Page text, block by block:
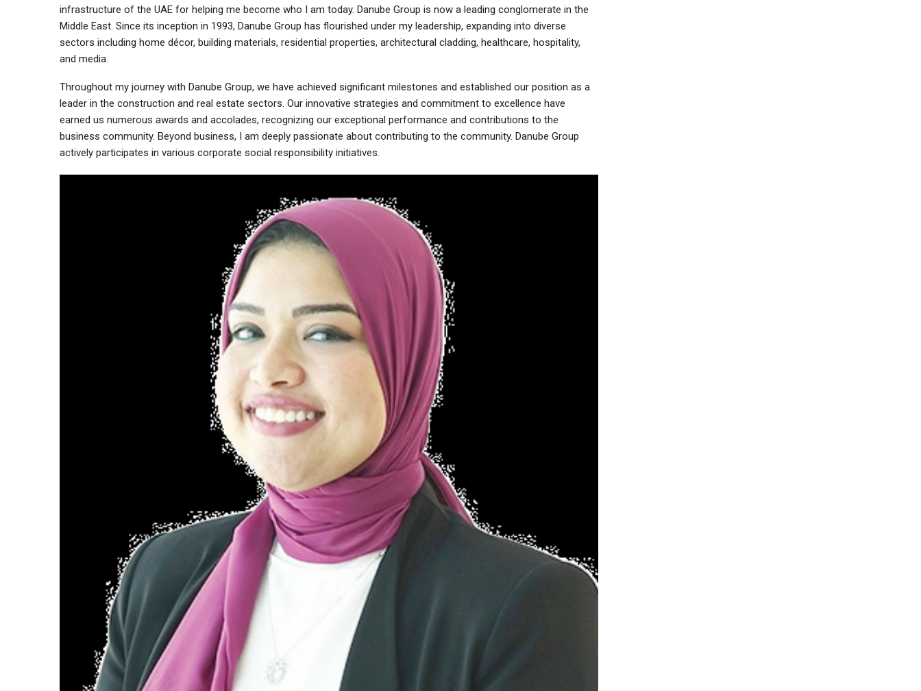
infrastructure of the UAE for helping me become who I am today. Danube Group is now a leading conglomerate in the
Middle East. Since its inception in 1993, Danube Group has flourished under my leadership, expanding into diverse
sectors including home décor, building materials, residential properties, architectural cladding, healthcare, hospitality,
and media.
Throughout my journey with Danube Group, we have achieved significant milestones and established our position as a
leader in the construction and real estate sectors. Our innovative strategies and commitment to excellence have
earned us numerous awards and accolades, recognizing our exceptional performance and contributions to the
business community. Beyond business, I am deeply passionate about contributing to the community. Danube Group
actively participates in various corporate social responsibility initiatives.